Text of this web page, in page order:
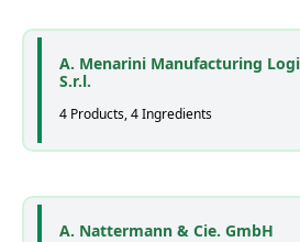
A. Menarini Manufacturing
S.r.l.
4 Products, 4 Ingredients
A. Nattermann & Cie. GmbH